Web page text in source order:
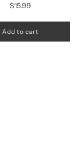
$15.99
Add to cart